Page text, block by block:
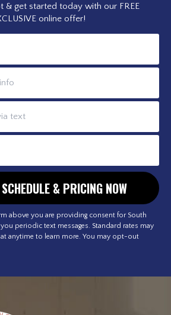
& get started today with our FREE
online offer!
above you are providing consent for South
periodic text messages. Standard rates may
at anytime to learn more. You may opt-out